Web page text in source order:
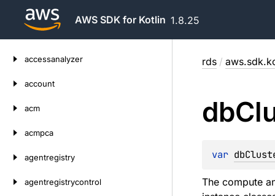
AWS SDK for Kotlin 1.8.25
accessanalyzer
account
acm
acmpca
agentregistry
agentregistrycontrol
rds /
db
var
The compute